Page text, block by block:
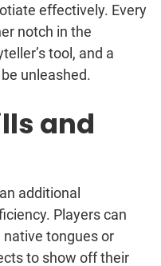
effectively. Every
notch in the
tool, and a
unleashed.
and
additional
Players can
native tongues or
to show off their